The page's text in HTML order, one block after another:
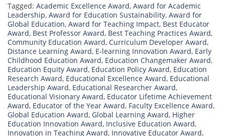
Tagged: Academic Excellence Award, Award for Academic
Leadership, Award for Education Sustainability, Award for
Global Education, Award for Teaching Impact, Best Educator
Award, Best Professor Award, Best Teaching Practices Award,
Community Education Award, Curriculum Developer Award,
Distance Learning Award, E-learning Innovation Award, Early
Childhood Education Award, Education Changemaker Award,
Education Equity Award, Education Policy Award, Education
Research Award, Educational Excellence Award, Educational
Leadership Award, Educational Researcher Award,
Educational Visionary Award, Educator Lifetime Achievement
Award, Educator of the Year Award, Faculty Excellence Award,
Global Education Award, Global Learning Award, Higher
Education Innovation Award, Inclusive Education Award,
Innovation in Teaching Award, Innovative Educator Award,